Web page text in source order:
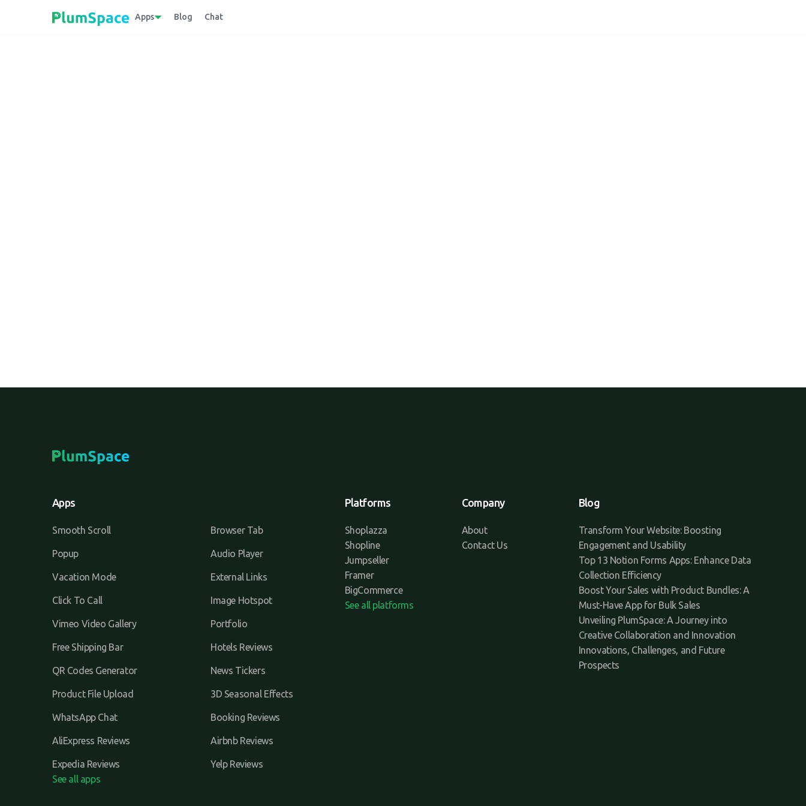
Apps Blog Chat
Apps
Smooth Scroll Browser Tab
Popup Audio Player
Vacation Mode External Links
Click To Call Image Hotspot
Vimeo Video Gallery Portfolio
Free Shipping Bar Hotels Reviews
QR Codes Generator News Tickers
Product File Upload 3D Seasonal Effects
WhatsApp Chat Booking Reviews
AliExpress Reviews Airbnb Reviews
Expedia Reviews
Yelp Reviews
See all apps
Platforms
Shoplazza
Shopline
Jumpseller
Framer
BigCommerce
See all platforms
Company
About
Contact Us
Blog
Transform Your Website: Boosting
Engagement and Usability
Top 13 Notion Forms Apps: Enhance Data
Collection Efficiency
Boost Your Sales with Product Bundles: A
Must-Have App for Bulk Sales
Unveiling PlumSpace: A Journey into
Creative Collaboration and Innovation
Innovations, Challenges, and Future
Prospects